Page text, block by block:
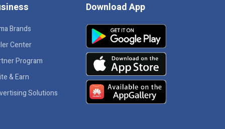
Brands
Center
Program
& Earn
Solutions
Download App